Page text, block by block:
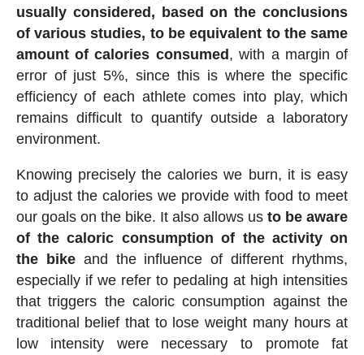
usually considered, based on the conclusions
of various studies, to be equivalent to the same
amount of calories consumed, with a margin of
error of just 5%, since this is where the specific
efficiency of each athlete comes into play, which
remains difficult to quantify outside a laboratory
environment.
Knowing precisely the calories we burn, it is easy
to adjust the calories we provide with food to meet
our goals on the bike. It also allows usto be aware
of the caloric consumption of the activity on
the bikeand the influence of different rhythms,
especially if we refer to pedaling at high intensities
that triggers the caloric consumption against the
traditional belief that to lose weight many hours at
low intensity were necessary to promote fat